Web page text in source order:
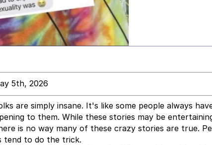
5th, 2026
are simply insane. It's like some people always
to them. While these stories may be
is no way many of these crazy stories are true.
tend to do the trick.